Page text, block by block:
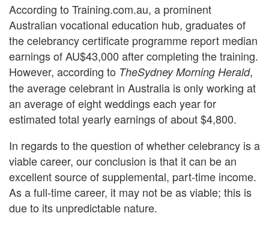
According to Training.com.au, a prominent
Australian vocational education hub, graduates of
the celebrancy certificate programme report median
earnings of AU$43,000 after completing the training.
However, according to TheSydney Morning Herald,
the average celebrant in Australia is only working at
an average of eight weddings each year for
estimated total yearly earnings of about $4,800.
In regards to the question of whether celebrancy is a
viable career, our conclusion is that it can be an
excellent source of supplemental, part-time income.
As a full-time career, it may not be as viable; this is
due to its unpredictable nature.